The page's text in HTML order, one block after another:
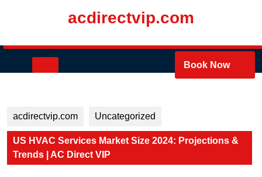
acdirectvip.com
Book Now
acdirectvip.com Uncategorized
US HVAC Services Market Size 2024: Projections &
Trends | AC Direct VIP